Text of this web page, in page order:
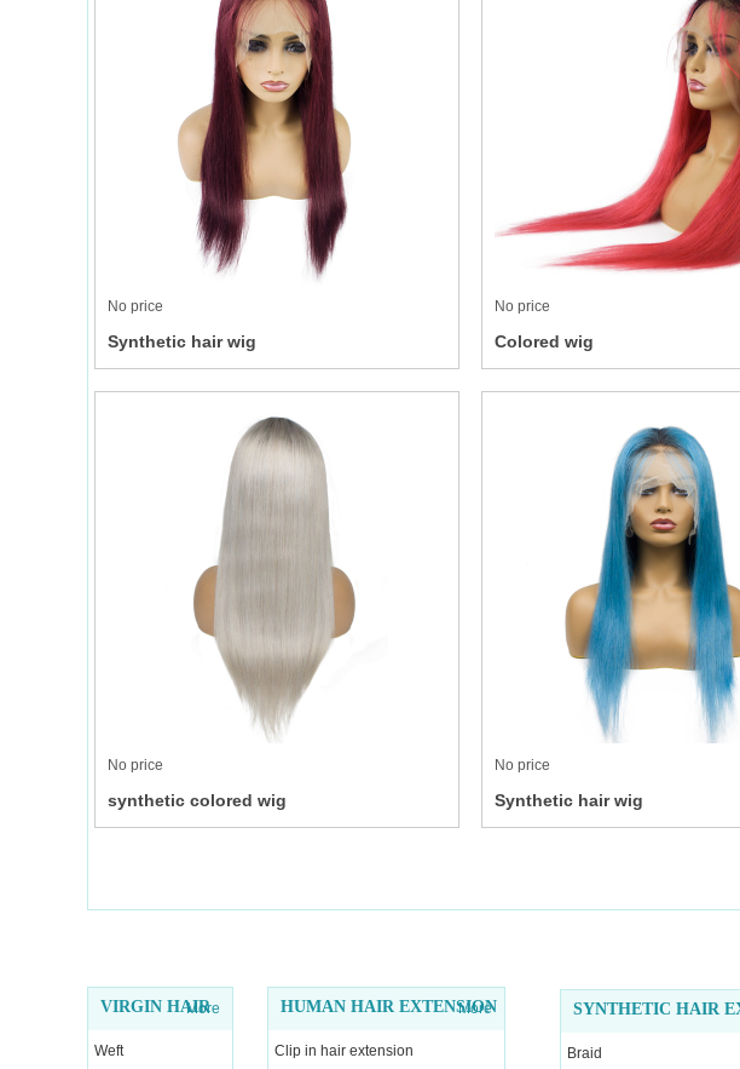
No price
Synthetic hair wig
No price
Colored wig
No price
synthetic colored wig
No price
Synthetic hair wig
VIRGIN HAIR
More
Weft
HUMAN HAIR EXTENSION
More
Clip in hair extension
SYNTHETIC HAIR
Braid